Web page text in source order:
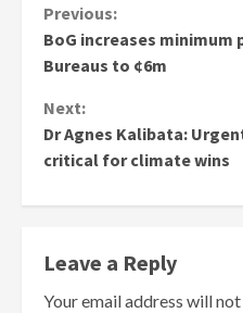
Continue
Reading
Previous:
BoG increases
Bureaus to ¢6m
Next:
Dr Agnes Kalibata:
critical for climate wins
Leave a Reply
Your email address will